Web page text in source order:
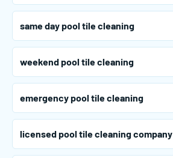
same day pool tile cleaning
weekend pool tile cleaning
emergency pool tile cleaning
licensed pool tile cleaning company